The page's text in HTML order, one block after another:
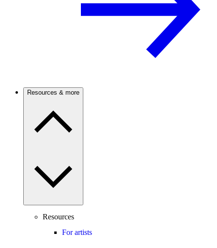
Resources & more
Resources
For artists